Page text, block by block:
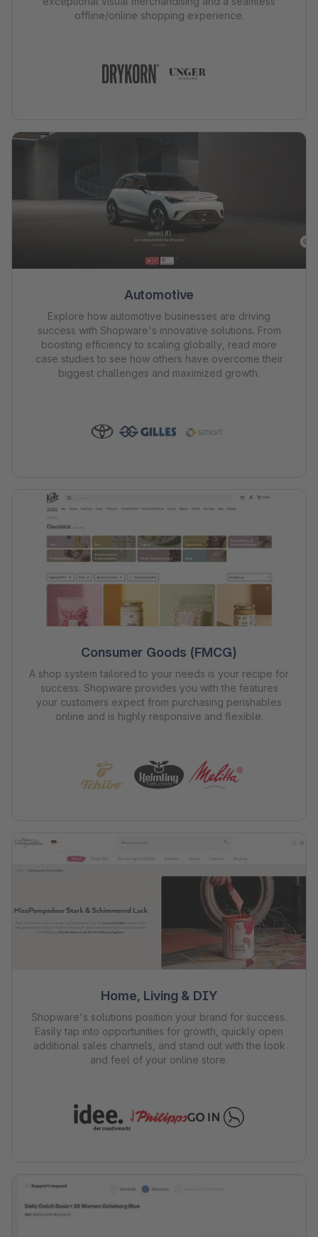
offline/online shopping experience.
Automotive
Explore how automotive businesses are driving
success with Shopware's innovative solutions. From
boosting efficiency to scaling globally, read more
case studies to see how others have overcome their
biggest challenges and maximized growth.
Consumer Goods (FMCG)
A shop system tailored to your needs is your recipe for
success. Shopware provides you with the features
your customers expect from purchasing perishables
online and is highly responsive and flexible.
Home, Living & DIY
Shopware's solutions position your brand for success.
Easily tap into opportunities for growth, quickly open
additional sales channels, and stand out with the look
and feel of your online store.